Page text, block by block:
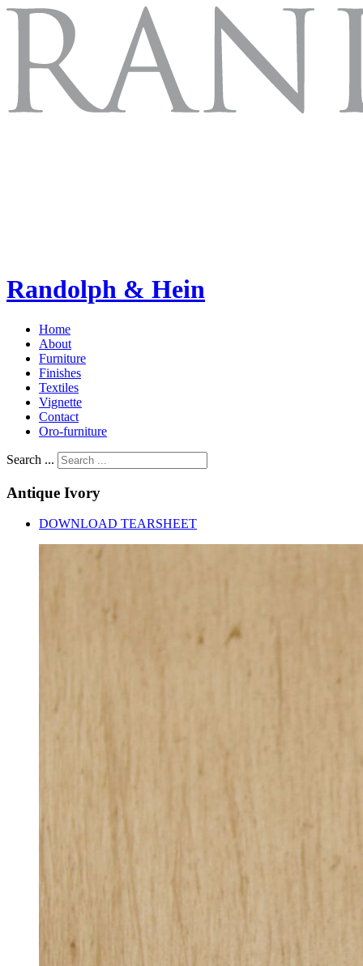
Randolph & Hein
Home
About
Furniture
Finishes
Textiles
Vignette
Contact
Oro-furniture
Search ...
Antique Ivory
DOWNLOAD TEARSHEET